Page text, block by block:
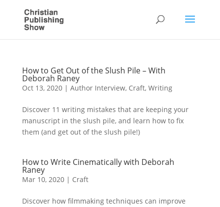
How to Get Out of the Slush Pile – With
Deborah Raney
Oct 13, 2020| Author Interview, Craft, Writing
Discover 11 writing mistakes that are keeping your
manuscript in the slush pile, and learn how to fix
them (and get out of the slush pile!)
How to Write Cinematically with Deborah
Raney
Mar 10, 2020| Craft
Discover how filmmaking techniques can improve